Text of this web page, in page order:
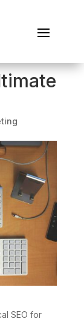
SEO for